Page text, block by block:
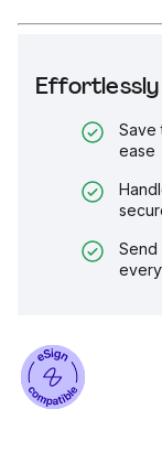
Effortlessly
Save
ease
Send